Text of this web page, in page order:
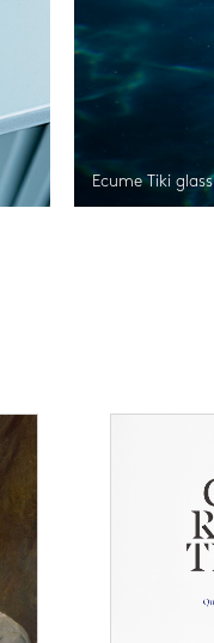
Ecume Tiki glass